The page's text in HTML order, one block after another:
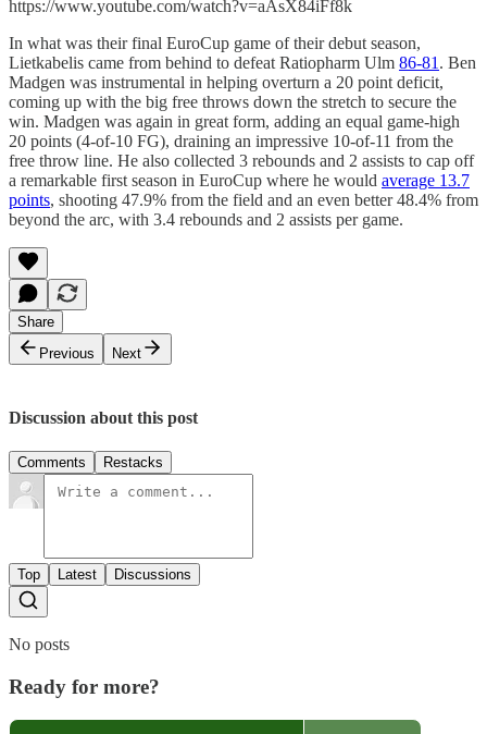
https://www.youtube.com/watch?v=aAsX84iFf8k
In what was their final EuroCup game of their debut season,
Lietkabelis came from behind to defeat Ratiopharm Ulm 86-81 . Ben
Madgen was instrumental in helping overturn a 20 point deficit,
coming up with the big free throws down the stretch to secure the
win. Madgen was again in great form, adding an equal game-high
20 points (4-of-10 FG), draining an impressive 10-of-11 from the
free throw line. He also collected 3 rebounds and 2 assists to cap off
a remarkable first season in EuroCup where he would average 13.7
points, shooting 47.9% from the field and an even better 48.4% from
beyond the arc, with 3.4 rebounds and 2 assists per game.
Share
Previous
Next
Discussion about this post
Comments Restacks
Top Latest Discussions
No posts
Ready for more?